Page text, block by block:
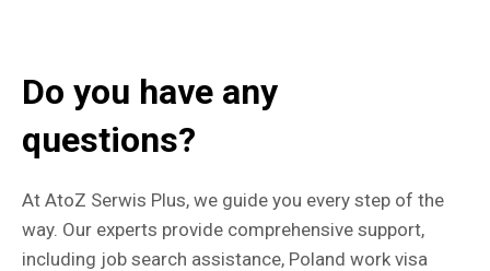
Do you have any
questions?
At AtoZ Serwis Plus, we guide you every step of the
way. Our experts provide comprehensive support,
including job search assistance, Poland work visa